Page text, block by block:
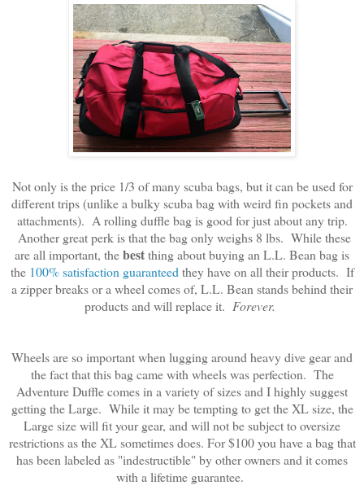
Not only is the price 1/3 of many scuba bags, but it can be used for
different trips (unlike a bulky scuba bag with weird fin pockets and
attachments). A rolling duffle bag is good for just about any trip.
Another great perk is that the bag only weighs 8 lbs. While these
are all important, thebestthing about buying an L.L. Bean bag is
the 100% satisfaction guaranteedthey have on all their products. If
a zipper breaks or a wheel comes of, L.L. Bean stands behind their
products and will replace it. Forever.
Wheels are so important when lugging around heavy dive gear and
the fact that this bag came with wheels was perfection. The
Adventure Duffle comes in a variety of sizes and I highly suggest
getting the Large. While it may be tempting to get the XL size, the
Large size will fit your gear, and will not be subject to oversize
restrictions as the XL sometimes does. For $100 you have a bag that
has been labeled as "indestructible" by other owners and it comes
with a lifetime guarantee.